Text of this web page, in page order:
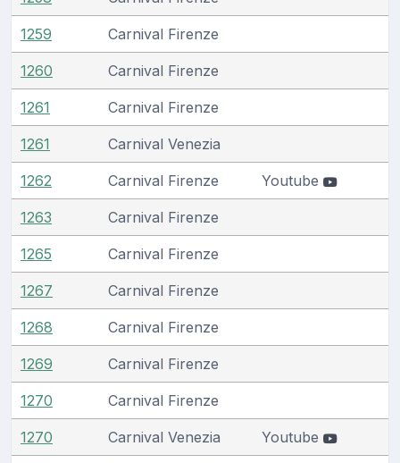
1259 Carnival Firenze
1260 Carnival Firenze
1261 Carnival Firenze
1261 Carnival Venezia
1262 Carnival Firenze Youtube
1263 Carnival Firenze
1265 Carnival Firenze
1267 Carnival Firenze
1268 Carnival Firenze
1269 Carnival Firenze
1270 Carnival Firenze
1270 Carnival Venezia Youtube